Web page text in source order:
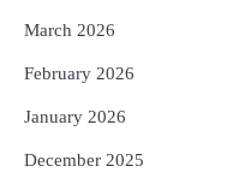
5
March 2026
February 2026
January 2026
December 2025